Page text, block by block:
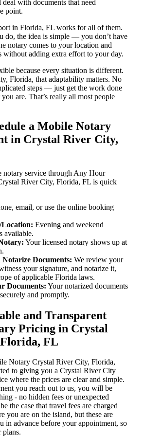
with documents that need
point.
in Florida, FL works for all of them.
do, the idea is simple — you don’t have
notary comes to your location and
without adding extra effort to your day.
because every situation is different.
Florida, that adaptability matters. No
steps — just get the work done
are. That’s really all most people
a Mobile Notary
in Crystal River City,
notary service through Any Hour
River City, Florida, FL is quick
email, or use the online booking
Location: Evening and weekend
available.
Your licensed notary shows up at
Notarize Documents: We review your
your signature, and notarize it,
of applicable Florida laws.
Documents: Your notarized documents
and promptly.
and Transparent
Pricing in Crystal
FL
Notary Crystal River City, Florida,
to giving you a Crystal River City
where the prices are clear and simple.
you reach out to us, you will be
- no hidden fees or unexpected
the case that travel fees are charged
you are on the island, but these are
in advance before your appointment, so
plans.